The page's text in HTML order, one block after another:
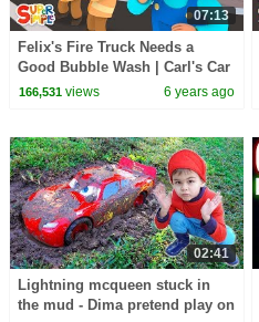
07:13
Felix's Fire Truck Needs a
Good Bubble Wash | Carl's Car
Wash
166,531views 6 years ago
02:41
Lightning mcqueen stuck in
the mud - Dima pretend play on